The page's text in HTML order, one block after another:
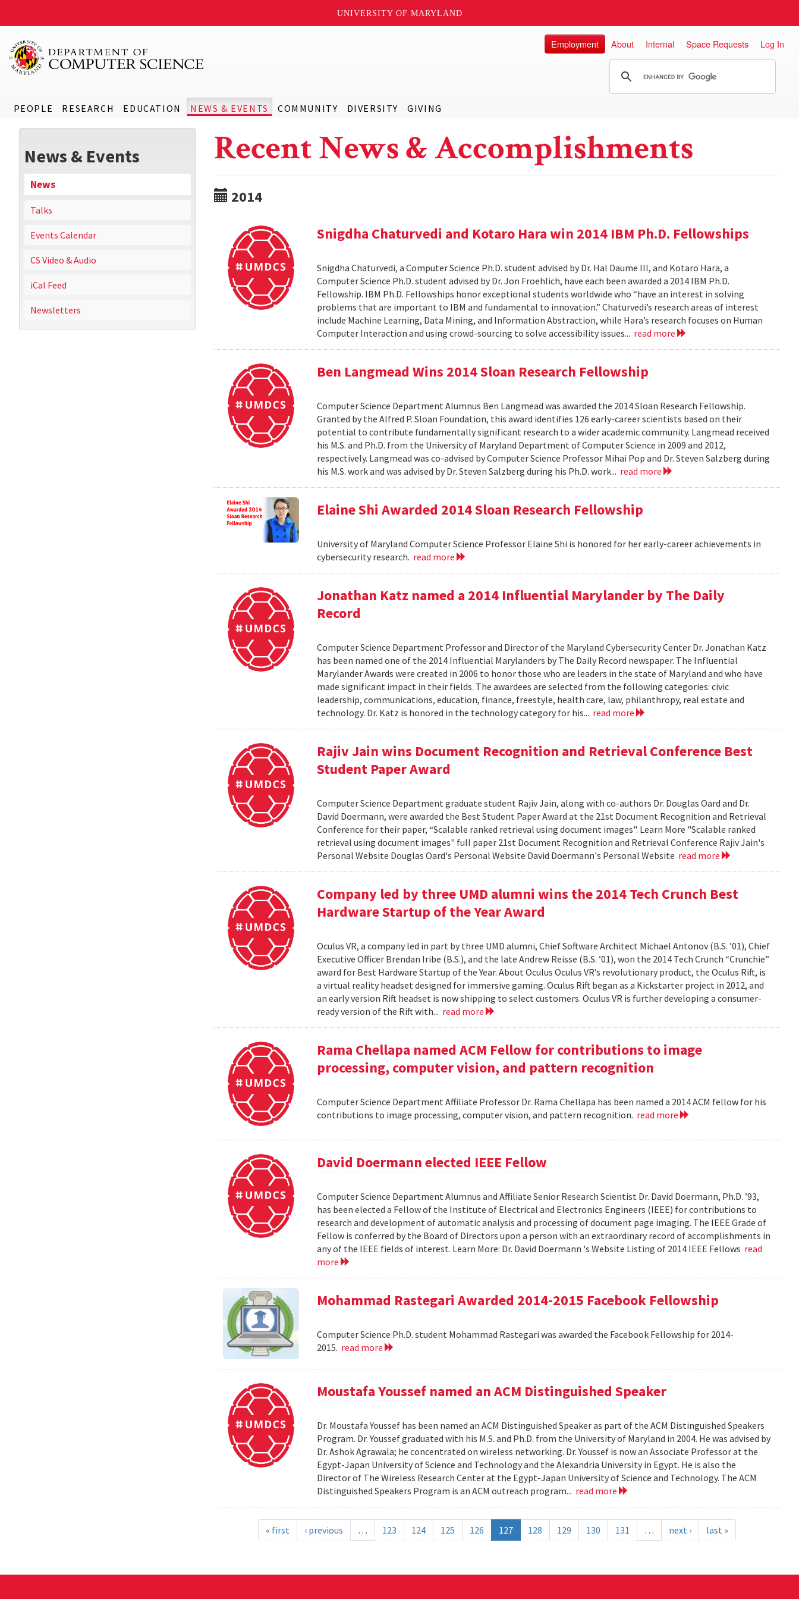
UNIVERSITY OF MARYLAND
PEOPLE RESEARCH EDUCATION NEWS & EVENTS COMMUNITY DIVERSITY GIVING
Employment About Internal Space Requests Log In
News & Events
News
Talks
Events Calendar
CS Video & Audio
iCal Feed
Newsletters
Recent News & Accomplishments
2014
Snigdha Chaturvedi and Kotaro Hara win 2014 IBM Ph.D. Fellowships
Snigdha Chaturvedi, a Computer Science Ph.D. student advised by Dr. Hal Daume III, and Kotaro Hara, a
Computer Science Ph.D. student advised by Dr. Jon Froehlich, have each been awarded a 2014 IBM Ph.D.
Fellowship. IBM Ph.D. Fellowships honor exceptional students worldwide who “have an interest in solving
problems that are important to IBM and fundamental to innovation.” Chaturvedi’s research areas of interest
include Machine Learning, Data Mining, and Information Abstraction, while Hara’s research focuses on Human
Computer Interaction and using crowd-sourcing to solve accessibility issues... read more
Ben Langmead Wins 2014 Sloan Research Fellowship
Computer Science Department Alumnus Ben Langmead was awarded the 2014 Sloan Research Fellowship.
Granted by the Alfred P. Sloan Foundation, this award identifies 126 early-career scientists based on their
potential to contribute fundamentally significant research to a wider academic community. Langmead received
his M.S. and Ph.D. from the University of Maryland Department of Computer Science in 2009 and 2012,
respectively. Langmead was co-advised by Computer Science Professor Mihai Pop and Dr. Steven Salzberg during
his M.S. work and was advised by Dr. Steven Salzberg during his Ph.D. work... read more
Elaine Shi Awarded 2014 Sloan Research Fellowship
University of Maryland Computer Science Professor Elaine Shi is honored for her early-career achievements in
cybersecurity research. read more
Jonathan Katz named a 2014 Influential Marylander by The Daily
Record
Computer Science Department Professor and Director of the Maryland Cybersecurity Center Dr. Jonathan Katz
has been named one of the 2014 Influential Marylanders by The Daily Record newspaper. The Influential
Marylander Awards were created in 2006 to honor those who are leaders in the state of Maryland and who have
made significant impact in their fields. The awardees are selected from the following categories: civic
leadership, communications, education, finance, freestyle, health care, law, philanthropy, real estate and
technology. Dr. Katz is honored in the technology category for his... read more
Rajiv Jain wins Document Recognition and Retrieval Conference Best
Student Paper Award
Computer Science Department graduate student Rajiv Jain, along with co-authors Dr. Douglas Oard and Dr.
David Doermann, were awarded the Best Student Paper Award at the 21st Document Recognition and Retrieval
Conference for their paper, “Scalable ranked retrieval using document images". Learn More "Scalable ranked
retrieval using document images" full paper 21st Document Recognition and Retrieval Conference Rajiv Jain's
Personal Website Douglas Oard's Personal Website David Doermann's Personal Website read more
Company led by three UMD alumni wins the 2014 Tech Crunch Best
Hardware Startup of the Year Award
Oculus VR, a company led in part by three UMD alumni, Chief Software Architect Michael Antonov (B.S. ’01), Chief
Executive Officer Brendan Iribe (B.S.), and the late Andrew Reisse (B.S. ’01), won the 2014 Tech Crunch “Crunchie”
award for Best Hardware Startup of the Year. About Oculus Oculus VR’s revolutionary product, the Oculus Rift, is
a virtual reality headset designed for immersive gaming. Oculus Rift began as a Kickstarter project in 2012, and
an early version Rift headset is now shipping to select customers. Oculus VR is further developing a consumer-
ready version of the Rift with... read more
Rama Chellapa named ACM Fellow for contributions to image
processing, computer vision, and pattern recognition
Computer Science Department Affiliate Professor Dr. Rama Chellapa has been named a 2014 ACM fellow for his
contributions to image processing, computer vision, and pattern recognition. read more
David Doermann elected IEEE Fellow
Computer Science Department Alumnus and Affiliate Senior Research Scientist Dr. David Doermann, Ph.D. ’93,
has been elected a Fellow of the Institute of Electrical and Electronics Engineers (IEEE) for contributions to
research and development of automatic analysis and processing of document page imaging. The IEEE Grade of
Fellow is conferred by the Board of Directors upon a person with an extraordinary record of accomplishments in
any of the IEEE fields of interest. Learn More: Dr. David Doermann 's Website Listing of 2014 IEEE Fellows read
more
Mohammad Rastegari Awarded 2014-2015 Facebook Fellowship
Computer Science Ph.D. student Mohammad Rastegari was awarded the Facebook Fellowship for 2014-
2015. read more
Moustafa Youssef named an ACM Distinguished Speaker
Dr. Moustafa Youssef has been named an ACM Distinguished Speaker as part of the ACM Distinguished Speakers
Program. Dr. Youssef graduated with his M.S. and Ph.D. from the University of Maryland in 2004. He was advised by
Dr. Ashok Agrawala; he concentrated on wireless networking. Dr. Youssef is now an Associate Professor at the
Egypt-Japan University of Science and Technology and the Alexandria University in Egypt. He is also the
Director of The Wireless Research Center at the Egypt-Japan University of Science and Technology. The ACM
Distinguished Speakers Program is an ACM outreach program... read more
« first ‹ previous … 123 124 125 126 127 128 129 130 131 … next › last »